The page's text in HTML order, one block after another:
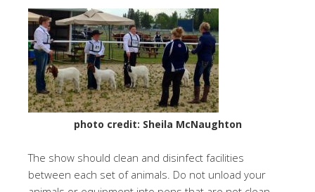
photo credit: Sheila McNaughton
The show should clean and disinfect facilities
between each set of animals. Do not unload your